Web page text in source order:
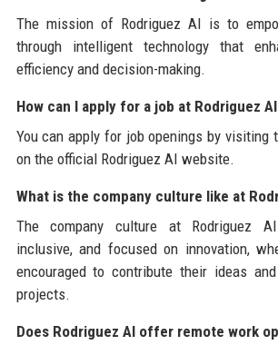
The mission of Rodriguez AI is to
through intelligent technology that
efficiency and decision-making.
How can I apply for a job at Rodriguez
You can apply for job openings by visiting
on the official Rodriguez AI website.
What is the company culture like at
The company culture at Rodriguez
inclusive, and focused on innovation,
encouraged to contribute their ideas
projects.
Does Rodriguez AI offer remote work